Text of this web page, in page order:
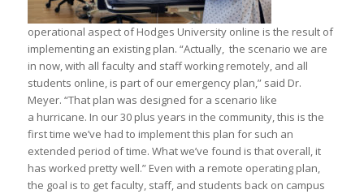
operational aspect of Hodges University online is the result of
implementing an existing plan. “Actually, the scenario we are
in now, with all faculty and staff working remotely, and all
students online, is part of our emergency plan,” said Dr.
Meyer. “That plan was designed for a scenario like
a hurricane. In our 30 plus years in the community, this is the
first time we’ve had to implement this plan for such an
extended period of time. What we’ve found is that overall, it
has worked pretty well.” Even with a remote operating plan,
the goal is to get faculty, staff, and students back on campus